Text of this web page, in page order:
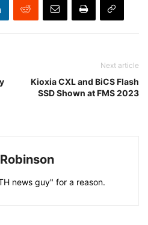
Next article
Kioxia CXL and BiCS Flash
SSD Shown at FMS 2023
news guy" for a reason.